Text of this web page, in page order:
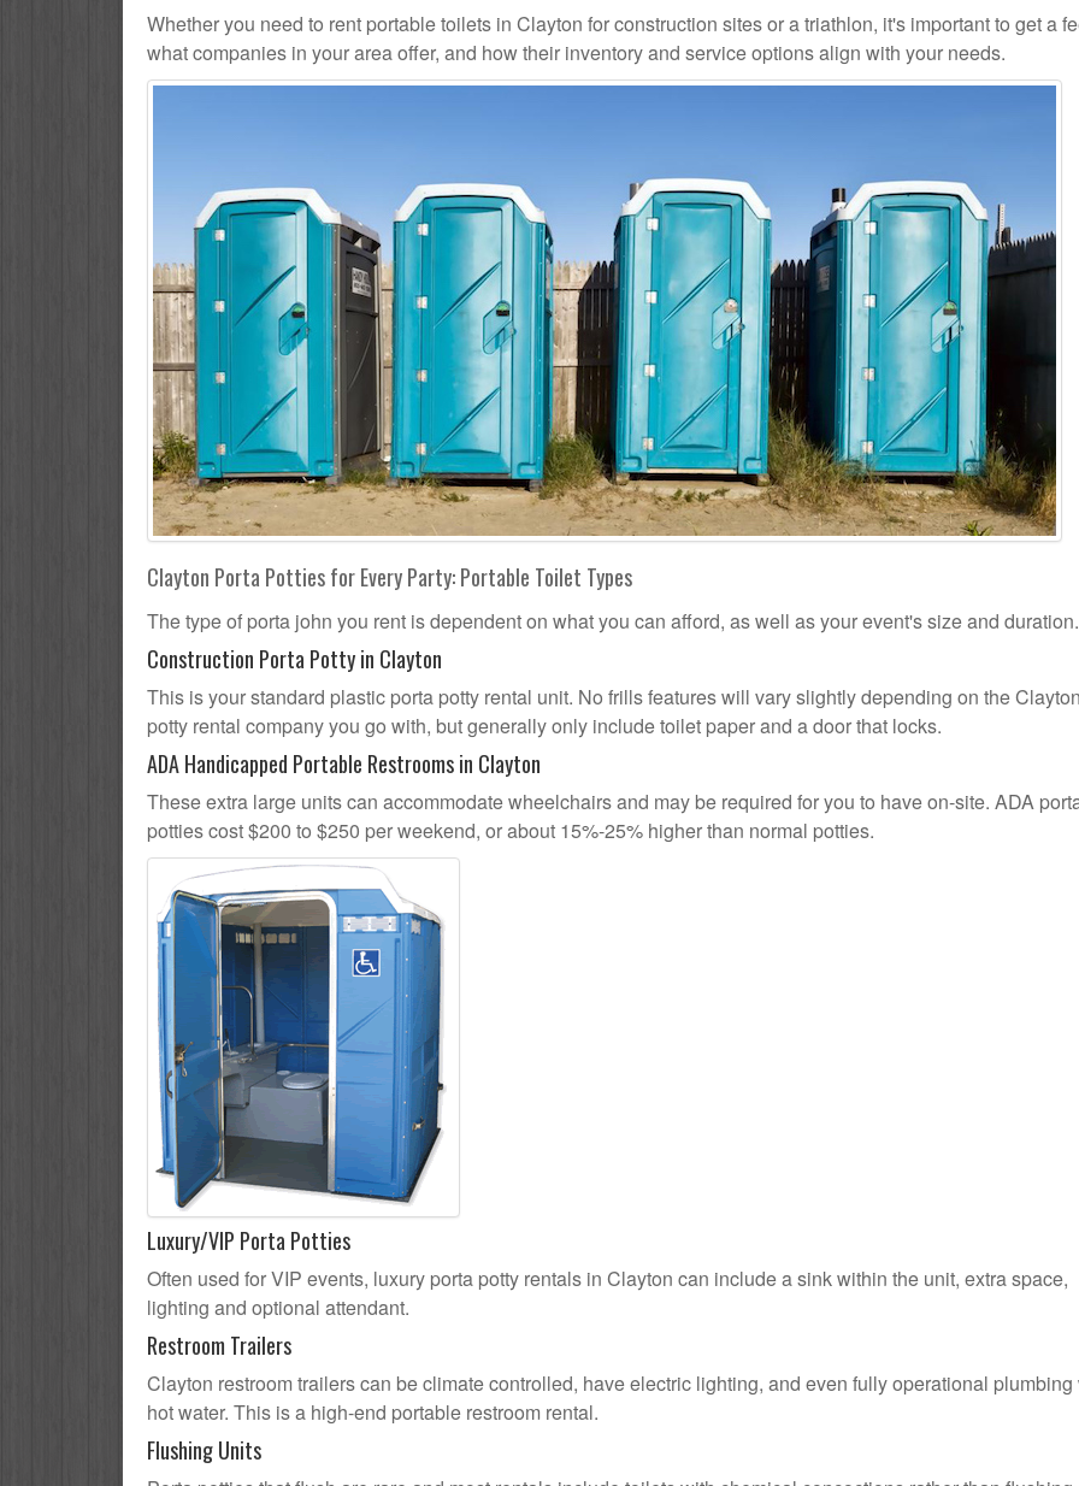
Whether you need to rent portable toilets in Clayton for construction sites or a triathlon, it's important to get a
what companies in your area offer, and how their inventory and service options align with your needs.
Clayton Porta Potties for Every Party: Portable Toilet Types
The type of porta john you rent is dependent on what you can afford, as well as your event's size and duration.
Construction Porta Potty in Clayton
This is your standard plastic porta potty rental unit. No frills features will vary slightly depending on the
potty rental company you go with, but generally only include toilet paper and a door that locks.
ADA Handicapped Portable Restrooms in Clayton
These extra large units can accommodate wheelchairs and may be required for you to have on-site. ADA
potties cost $200 to $250 per weekend, or about 15%-25% higher than normal potties.
Luxury/VIP Porta Potties
Often used for VIP events, luxury porta potty rentals in Clayton can include a sink within the unit, extra space,
lighting and optional attendant.
Restroom Trailers
Clayton restroom trailers can be climate controlled, have electric lighting, and even fully operational plumbing
hot water. This is a high-end portable restroom rental.
Flushing Units